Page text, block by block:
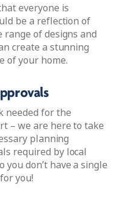
everyone is
be a reflection of
range of designs and
create a stunning
of your home.
needed for the
– we are here to take
planning
required by local
don’t have a single
you!